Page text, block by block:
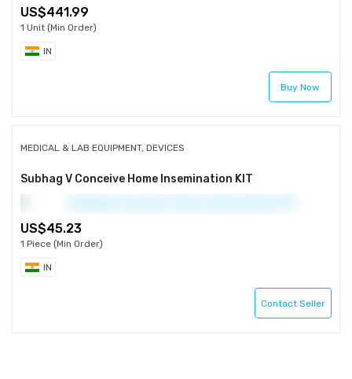
441.99
1 Unit (Min Order)
IN
Buy Now
MEDICAL & LAB EQUIPMENT, DEVICES
Subhag V Conceive Home Insemination KIT
45.23
1 Piece (Min Order)
IN
Contact Seller